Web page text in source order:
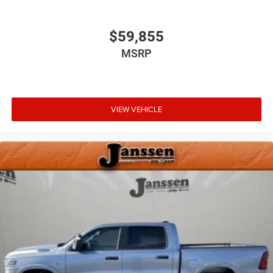
Black Exterior Truck Badging
Black Headlamp Bezels
Black Interior Accents
Body Color Front Bumper
Body Color Rear Bumper with Step Pads
Convex Wide-Angle Exterior Mirror Insert
Exterior Mirrors Courtesy Lamps
Exterior Mirrors with Heating Element
Exterior Mirrors with Supplemental Signals
Grille Black Surround Black Mesh
Bed Utility Group ($945 value)
Exterior 115V AC Outlet
MOPAR 4 Adjustable Cargo Tie-Down Hooks
MOPAR Deployable Bed Step
$59,855
MSRP
VIEW VEHICLE